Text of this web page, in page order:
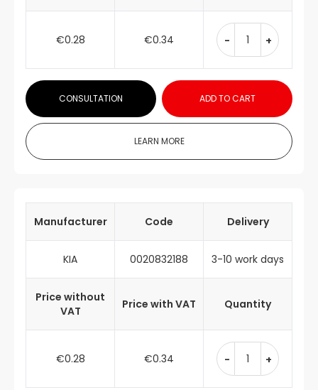
€0.28 €0.34 - +
CONSULTATION ADD TO CART
LEARN MORE
Manufacturer Code Delivery
KIA 0020832188 3-10 work days
Price without
VAT
Price with VAT Quantity
€0.28 €0.34 - +